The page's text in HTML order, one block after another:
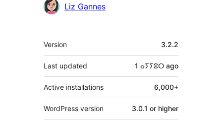
Liz Gannes
Meta
Version 3.2.2
Last updated 1 ⴰⵢⵢⵓⵔ ago
Active installations 6,000+
WordPress version 3.0.1 or higher